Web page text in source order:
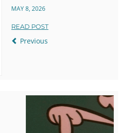
MAY 8, 2026
READ POST
Previous